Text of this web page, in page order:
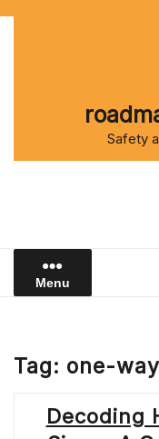
Safety
Menu
Tag: one-
Decoding